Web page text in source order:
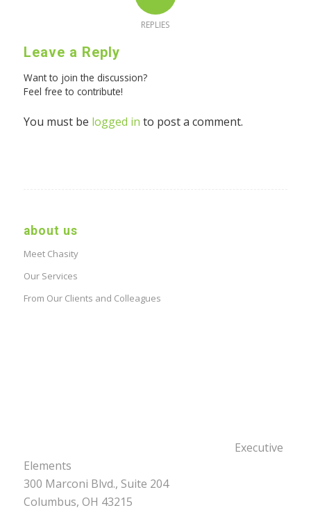
REPLIES
Leave a Reply
Want to join the discussion?
Feel free to contribute!
You must be logged in to post a comment.
about us
Meet Chasity
Our Services
From Our Clients and Colleagues
Executive
Elements
300 Marconi Blvd., Suite 204
Columbus, OH 43215